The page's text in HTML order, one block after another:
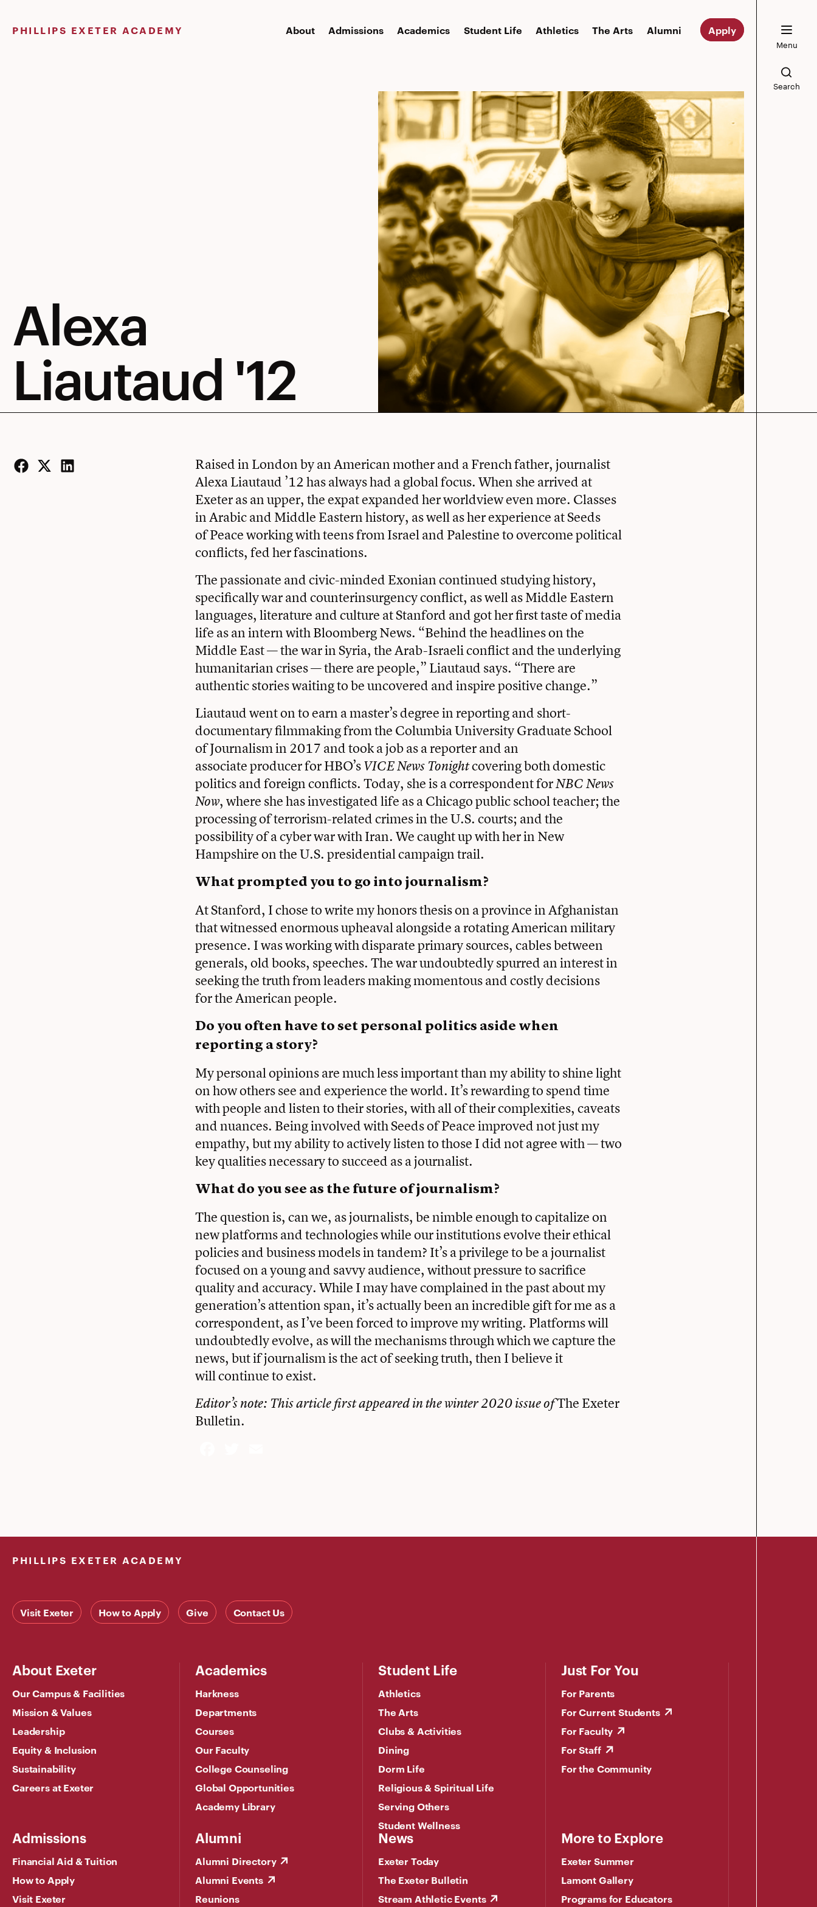
content
PHILLIPS EXETER ACADEMY About Admissions Academics Student Life Athletics The Arts Alumni Apply
Menu
Search
Alexa
Liautaud '12
Raised in London by an American mother and a French father, journalist
Alexa Liautaud ’12 has always had a global focus. When she arrived at
Exeter as an upper, the expat expanded her worldview even more. Classes
in Arabic and Middle Eastern history, as well as her experience at Seeds
of Peace working with teens from Israel and Palestine to overcome political
conflicts, fed her fascinations.
The passionate and civic-minded Exonian continued studying history,
specifically war and counterinsurgency conflict, as well as Middle Eastern
languages, literature and culture at Stanford and got her first taste of media
life as an intern with Bloomberg News. “Behind the headlines on the
Middle East — the war in Syria, the Arab-Israeli conflict and the underlying
humanitarian crises — there are people,” Liautaud says. “There are
authentic stories waiting to be uncovered and inspire positive change.”
Liautaud went on to earn a master’s degree in reporting and short-
documentary filmmaking from the Columbia University Graduate School
of Journalism in 2017 and took a job as a reporter and an
associate producer for HBO’sVICE News Tonightcovering both domestic
politics and foreign conflicts. Today, she is a correspondent forNBC News
Now, where she has investigated life as a Chicago public school teacher; the
processing of terrorism-related crimes in the U.S. courts; and the
possibility of a cyber war with Iran. We caught up with her in New
Hampshire on the U.S. presidential campaign trail.
What prompted you to go into journalism?
At Stanford, I chose to write my honors thesis on a province in Afghanistan
that witnessed enormous upheaval alongside a rotating American military
presence. I was working with disparate primary sources, cables between
generals, old books, speeches. The war undoubtedly spurred an interest in
seeking the truth from leaders making momentous and costly decisions
for the American people.
Do you often have to set personal politics aside when
reporting a story?
My personal opinions are much less important than my ability to shine light
on how others see and experience the world. It’s rewarding to spend time
with people and listen to their stories, with all of their complexities, caveats
and nuances. Being involved with Seeds of Peace improved not just my
empathy, but my ability to actively listen to those I did not agree with — two
key qualities necessary to succeed as a journalist.
What do you see as the future of journalism?
The question is, can we, as journalists, be nimble enough to capitalize on
new platforms and technologies while our institutions evolve their ethical
policies and business models in tandem? It’s a privilege to be a journalist
focused on a young and savvy audience, without pressure to sacrifice
quality and accuracy. While I may have complained in the past about my
generation’s attention span, it’s actually been an incredible gift for me as a
correspondent, as I’ve been forced to improve my writing. Platforms will
undoubtedly evolve, as will the mechanisms through which we capture the
news, but if journalism is the act of seeking truth, then I believe it
will continue to exist.
Editor’s note: This article first appeared in the winter 2020 issue ofThe Exeter
Bulletin.
PHILLIPS EXETER ACADEMY
Visit Exeter How to Apply Give Contact Us
About Exeter
Our Campus & Facilities
Mission & Values
Leadership
Equity & Inclusion
Sustainability
Careers at Exeter
Academics
Harkness
Departments
Courses
Our Faculty
College Counseling
Global Opportunities
Academy Library
Student Life
Athletics
The Arts
Clubs & Activities
Dining
Dorm Life
Religious & Spiritual Life
Serving Others
Student Wellness
Just For You
For Parents
For Current Students
For Faculty
For Staff
For the Community
Admissions
Financial Aid & Tuition
How to Apply
Visit Exeter
Alumni
Alumni Directory
Alumni Events
Reunions
News
Exeter Today
The Exeter Bulletin
Stream Athletic Events
More to Explore
Exeter Summer
Lamont Gallery
Programs for Educators